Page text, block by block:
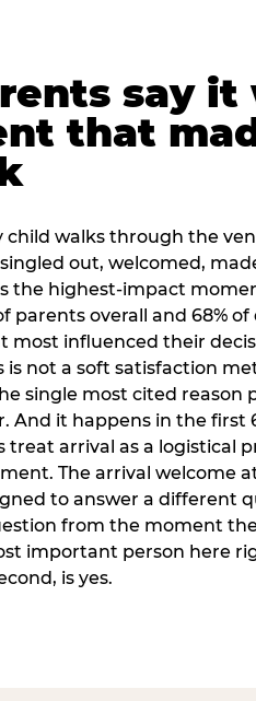
say it
that
walks through the
out, welcomed,
the highest-impact
parents overall and 68%
most influenced their
is not a soft satisfaction
single most cited reason
And it happens in the first
treat arrival as a logistical
The arrival welcome
to answer a different
from the moment
important person here
is yes.